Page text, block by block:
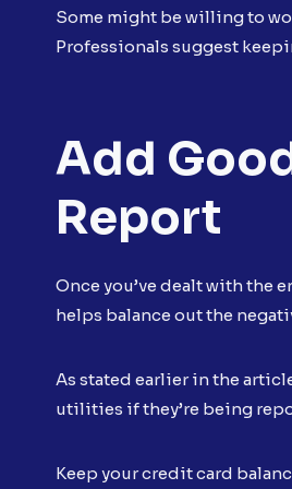
Some might be willing to
Professionals suggest
Add
Report
Once you’ve dealt with the
helps balance out the
As stated earlier in the
utilities if they’re being
Keep your credit card